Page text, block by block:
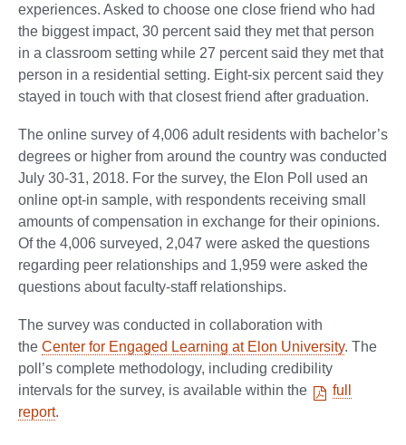
experiences. Asked to choose one close friend who had
the biggest impact, 30 percent said they met that person
in a classroom setting while 27 percent said they met that
person in a residential setting. Eight-six percent said they
stayed in touch with that closest friend after graduation.
The online survey of 4,006 adult residents with bachelor’s
degrees or higher from around the country was conducted
July 30-31, 2018. For the survey, the Elon Poll used an
online opt-in sample, with respondents receiving small
amounts of compensation in exchange for their opinions.
Of the 4,006 surveyed, 2,047 were asked the questions
regarding peer relationships and 1,959 were asked the
questions about faculty-staff relationships.
The survey was conducted in collaboration with
the Center for Engaged Learning at Elon University. The
poll’s complete methodology, including credibility
intervals for the survey, is available within the
full
report.